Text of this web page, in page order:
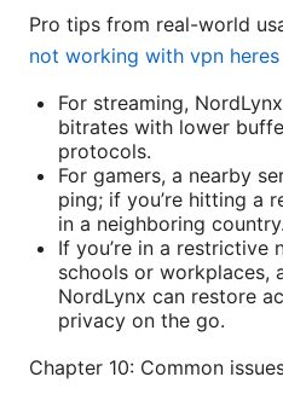
Pro tips from real-world
not working with vpn
For streaming,
bitrates with lower
protocols.
For gamers, a nearby
ping; if you’re hitting a
in a neighboring country.
If you’re in a restrictive
schools or workplaces,
NordLynx can restore
privacy on the go.
Chapter 10: Common